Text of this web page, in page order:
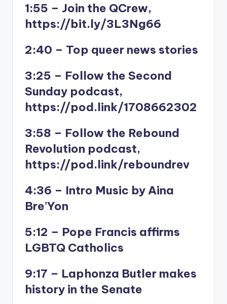
1:55 – Join the QCrew,
https://bit.ly/3L3Ng66
2:40 – Top queer news stories
3:25 – Follow the Second
Sunday podcast,
https://pod.link/1708662302
3:58 – Follow the Rebound
Revolution podcast,
https://pod.link/reboundrev
4:36 – Intro Music by Aina
Bre’Yon
5:12 – Pope Francis affirms
LGBTQ Catholics
9:17 – Laphonza Butler makes
history in the Senate